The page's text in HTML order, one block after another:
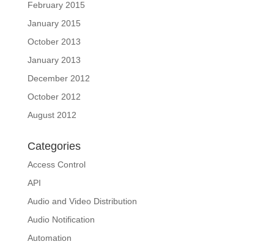
February 2015
January 2015
October 2013
January 2013
December 2012
October 2012
August 2012
Categories
Access Control
API
Audio and Video Distribution
Audio Notification
Automation